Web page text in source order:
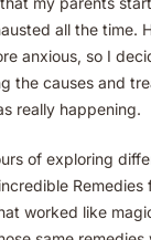
all the time.
anxious, so I
the causes and
really happening.
of exploring
Remedies
worked like